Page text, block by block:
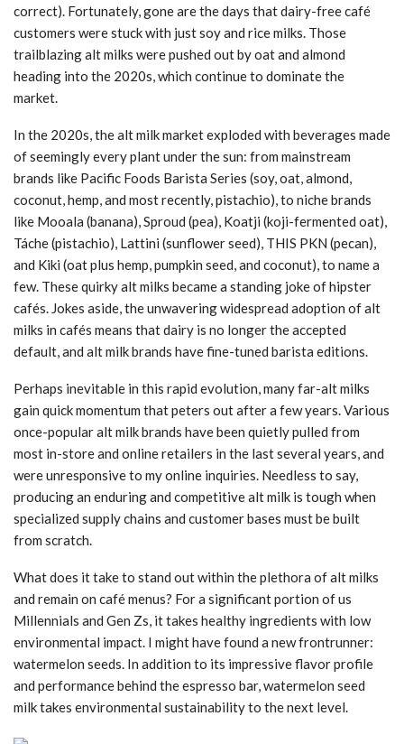
correct). Fortunately, gone are the days that dairy-free café
customers were stuck with just soy and rice milks. Those
trailblazing alt milks were pushed out by oat and almond
heading into the 2020s, which continue to dominate the
market.
In the 2020s, the alt milk market exploded with beverages made
of seemingly every plant under the sun: from mainstream
brands like Pacific Foods Barista Series (soy, oat, almond,
coconut, hemp, and most recently, pistachio), to niche brands
like Mooala (banana), Sproud (pea), Koatji (koji-fermented oat),
Táche (pistachio), Lattini (sunflower seed), THIS PKN (pecan),
and Kiki (oat plus hemp, pumpkin seed, and coconut), to name a
few. These quirky alt milks became a standing joke of hipster
cafés. Jokes aside, the unwavering widespread adoption of alt
milks in cafés means that dairy is no longer the accepted
default, and alt milk brands have fine-tuned barista editions.
Perhaps inevitable in this rapid evolution, many far-alt milks
gain quick momentum that peters out after a few years. Various
once-popular alt milk brands have been quietly pulled from
most in-store and online retailers in the last several years, and
were unresponsive to my online inquiries. Needless to say,
producing an enduring and competitive alt milk is tough when
specialized supply chains and customer bases must be built
from scratch.
What does it take to stand out within the plethora of alt milks
and remain on café menus? For a significant portion of us
Millennials and Gen Zs, it takes healthy ingredients with low
environmental impact. I might have found a new frontrunner:
watermelon seeds. In addition to its impressive flavor profile
and performance behind the espresso bar, watermelon seed
milk takes environmental sustainability to the next level.